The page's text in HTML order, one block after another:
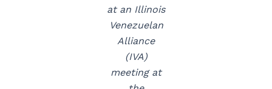
at an Illinois
Venezuelan
Alliance
(IVA)
meeting at